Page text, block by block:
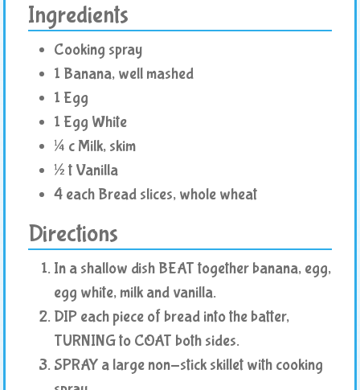
Ingredients
Cooking spray
1 Banana, well mashed
1 Egg
1 Egg White
¼ c Milk, skim
½ t Vanilla
4 each Bread slices, whole wheat
Directions
In a shallow dish BEAT together banana, egg,
egg white, milk and vanilla.
DIP each piece of bread into the batter,
TURNING to COAT both sides.
SPRAY a large non-stick skillet with cooking